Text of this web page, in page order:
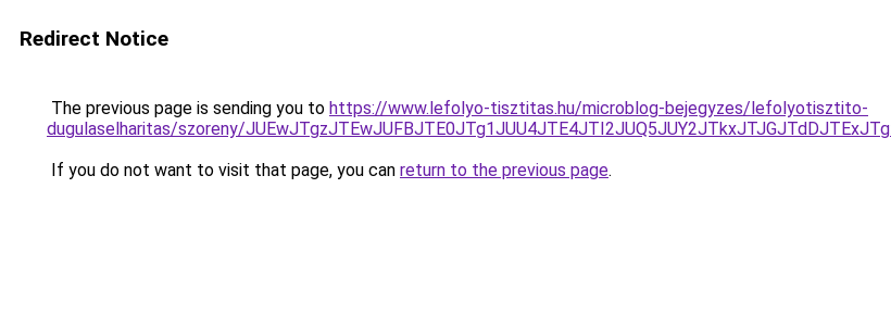
Redirect Notice
The previous page is sending you to https://www.lefolyo-tisztitas.hu/microblog-bejegyzes/lefolyotisztito-
dugulaselharitas/szoreny/
If you do not want to visit that page, you can return to the previous page.